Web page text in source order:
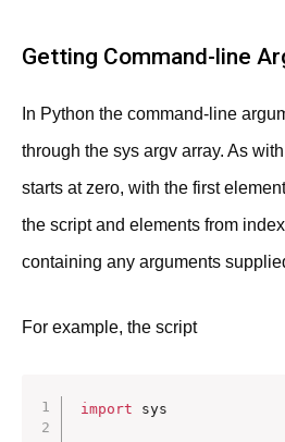
Getting Command-line
In Python the command-line
through the sys argv array. As
starts at zero, with the first
the script and elements from
containing any arguments
For example, the script
import sys